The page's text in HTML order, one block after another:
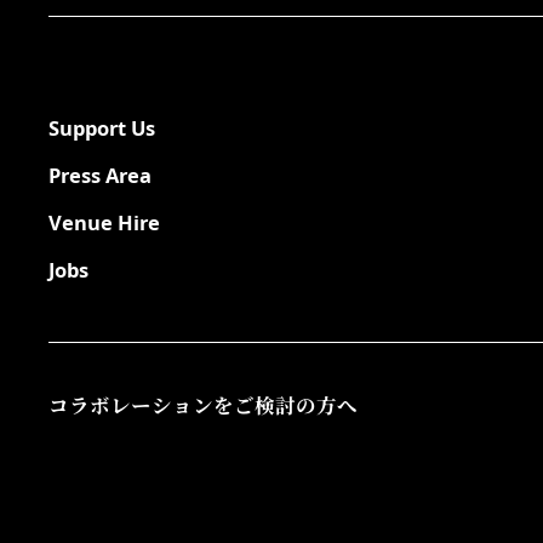
Support Us
Press Area
Venue Hire
Jobs
コラボレーションをご検討の方へ